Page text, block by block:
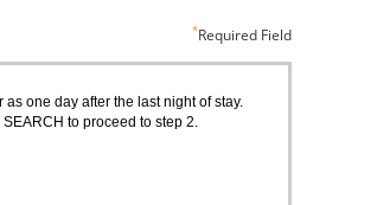
Required Field
one day after the last night of stay.
to proceed to step 2.